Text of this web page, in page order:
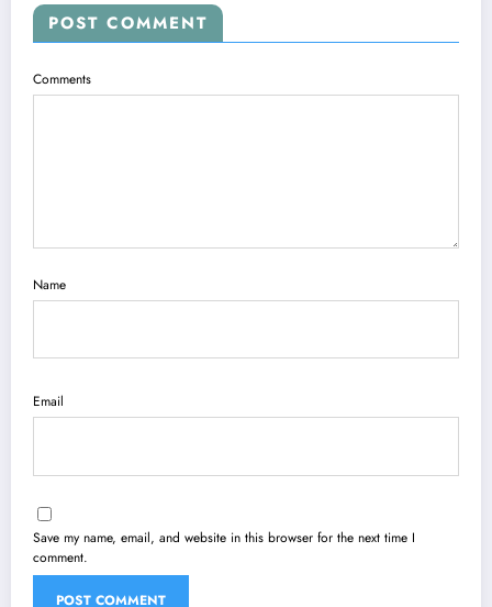
POST COMMENT
Comments
Name
Email
Save my name, email, and website in this browser for the next time I
comment.